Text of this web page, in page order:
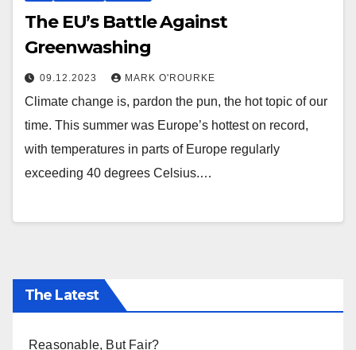
The EU’s Battle Against
Greenwashing
09.12.2023 MARK O'ROURKE
Climate change is, pardon the pun, the hot topic of our
time. This summer was Europe’s hottest on record,
with temperatures in parts of Europe regularly
exceeding 40 degrees Celsius.…
The Latest
Reasonable, But Fair?